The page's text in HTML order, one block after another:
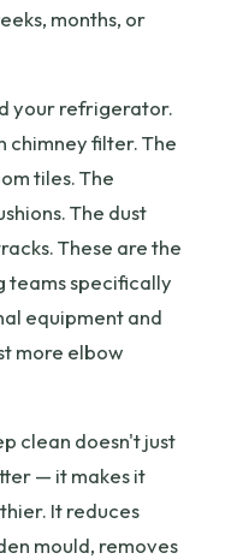
months, or
your refrigerator.
chimney filter. The
tiles. The
The dust
These are the
teams specifically
equipment and
more elbow
clean doesn't just
— it makes it
It reduces
mould, removes